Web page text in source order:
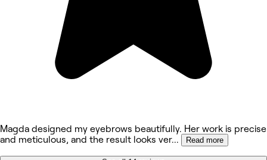
Magda designed my eyebrows beautifully. Her work is precise
and meticulous, and the result looks ver... Read more